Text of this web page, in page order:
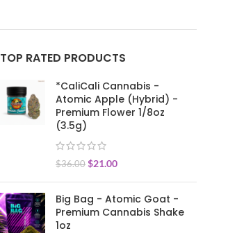
TOP RATED PRODUCTS
*CaliCali Cannabis -
Atomic Apple (Hybrid) -
Premium Flower 1/8oz
(3.5g)
$36.00 $21.00
Big Bag - Atomic Goat -
Premium Cannabis Shake
1oz